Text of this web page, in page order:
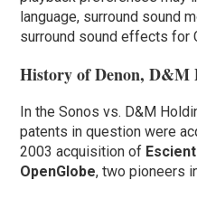
language, surround sound
surround sound effects for
History of Denon, D&M
In the Sonos vs. D&M
patents in question were
2003 acquisition of
OpenGlobe, two pioneers